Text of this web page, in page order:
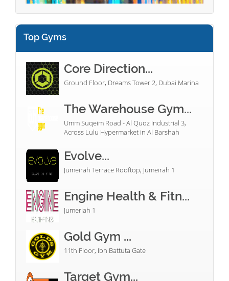
Top Gyms
Core Direction...
Ground Floor, Dreams Tower 2, Dubai Marina
The Warehouse Gym...
Umm Suqeim Road - Al Quoz Industrial 3,
Across Lulu Hypermarket in Al Barshah
Evolve...
Jumeirah Terrace Rooftop, Jumeirah 1
Engine Health & Fitn...
Jumeriah 1
Gold Gym ...
11th Floor, Ibn Battuta Gate
Target Gym...